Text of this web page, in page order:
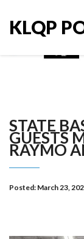
KLQP
STATE
GUESTS
RAYMO
Posted: March 23,